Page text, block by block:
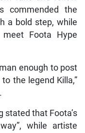
commended the
a bold step, while
Foota Hype
enough to post
the legend Killa,”
stated that Foota’s
while artiste